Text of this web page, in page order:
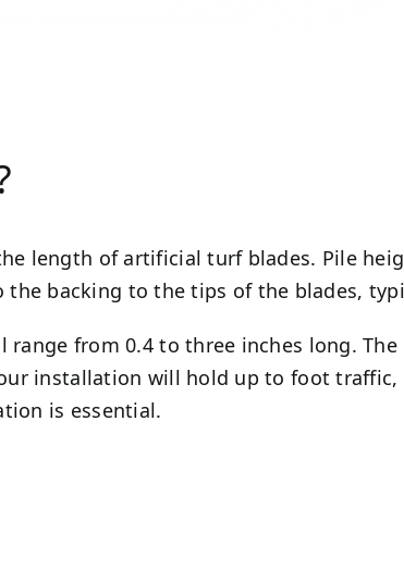
length of artificial turf blades. Pile
backing to the tips of the blades,
from 0.4 to three inches long.
installation will hold up to foot traffic,
is essential.